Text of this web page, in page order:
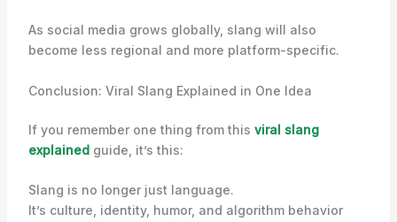
As social media grows globally, slang will also
become less regional and more platform-specific.
Conclusion: Viral Slang Explained in One Idea
If you remember one thing from this viral slang
explainedguide, it’s this:
Slang is no longer just language.
It’s culture, identity, humor, and algorithm behavior